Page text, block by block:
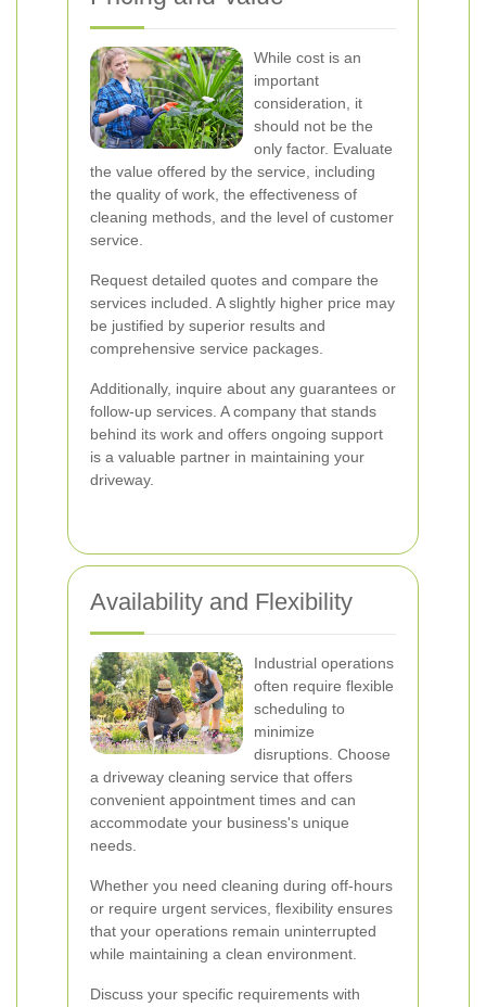
While cost is an
important
consideration, it
should not be the
only factor. Evaluate
the value offered by the service, including
the quality of work, the effectiveness of
cleaning methods, and the level of customer
service.
Request detailed quotes and compare the
services included. A slightly higher price may
be justified by superior results and
comprehensive service packages.
Additionally, inquire about any guarantees or
follow-up services. A company that stands
behind its work and offers ongoing support
is a valuable partner in maintaining your
driveway.
Availability and Flexibility
Industrial operations
often require flexible
scheduling to
minimize
disruptions. Choose
a driveway cleaning service that offers
convenient appointment times and can
accommodate your business's unique
needs.
Whether you need cleaning during off-hours
or require urgent services, flexibility ensures
that your operations remain uninterrupted
while maintaining a clean environment.
Discuss your specific requirements with